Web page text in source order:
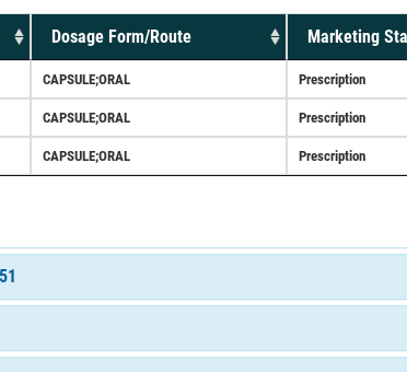
Dosage Form/Route Marketing
CAPSULE;ORAL Prescription
CAPSULE;ORAL Prescription
CAPSULE;ORAL Prescription